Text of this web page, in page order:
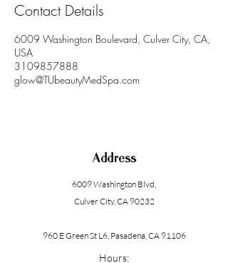
Contact Details
6009 Washington Boulevard, Culver City, CA,
USA
3109857888
glow@TUbeautyMedSpa.com
Address
6009 Washington Blvd,
Culver City, CA 90232
960 E Green St L6, Pasadena, CA 91106
Hours: